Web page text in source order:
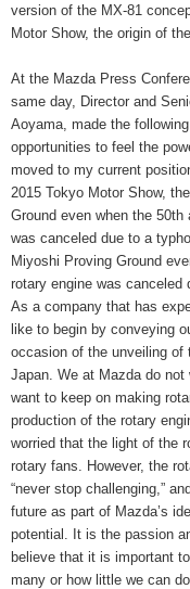
version of the MX-81
Motor Show, the origin of
At the Mazda Press
same day, Director and
Aoyama, made the
opportunities to feel the
moved to my current
2015 Tokyo Motor Show,
Ground even when the
was canceled due to a
Miyoshi Proving Ground
rotary engine was canceled
As a company that has
like to begin by conveying
occasion of the unveiling of
Japan. We at Mazda do
want to keep on making
production of the rotary
worried that the light of the
rotary fans. However, the
“never stop challenging,”
future as part of Mazda’s
potential. It is the passion
believe that it is important
many or how little we can